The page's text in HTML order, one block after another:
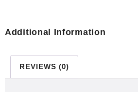
Additional Information
REVIEWS (0)